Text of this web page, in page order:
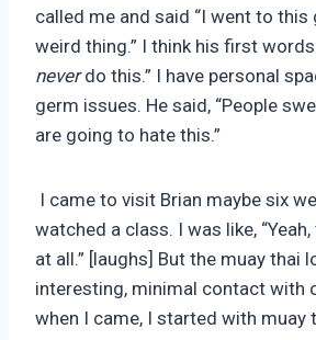
called me and said “I went to this
weird thing.” I think his first words
neverdo this.” I have personal
germ issues. He said, “People
are going to hate this.”
I came to visit Brian maybe six
watched a class. I was like,
at all.” [laughs] But the muay thai
interesting, minimal contact with
when I came, I started with muay